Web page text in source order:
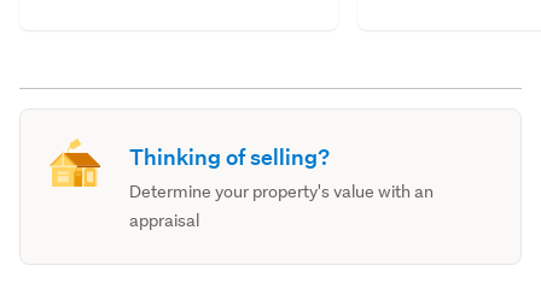
Thinking of selling?
Determine your property's value with an
appraisal